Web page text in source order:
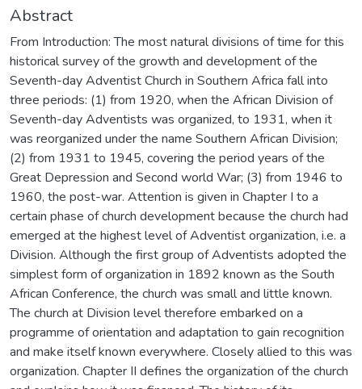
Abstract
From Introduction: The most natural divisions of time for this
historical survey of the growth and development of the
Seventh-day Adventist Church in Southern Africa fall into
three periods: (1) from 1920, when the African Division of
Seventh-day Adventists was organized, to 1931, when it
was reorganized under the name Southern African Division;
(2) from 1931 to 1945, covering the period years of the
Great Depression and Second world War; (3) from 1946 to
1960, the post-war. Attention is given in Chapter I to a
certain phase of church development because the church had
emerged at the highest level of Adventist organization, i.e. a
Division. Although the first group of Adventists adopted the
simplest form of organization in 1892 known as the South
African Conference, the church was small and little known.
The church at Division level therefore embarked on a
programme of orientation and adaptation to gain recognition
and make itself known everywhere. Closely allied to this was
organization. Chapter II defines the organization of the church